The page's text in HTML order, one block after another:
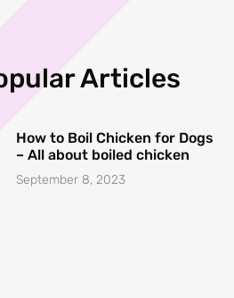
Articles
How to Boil Chicken for Dogs
– All about boiled chicken
September 8, 2023